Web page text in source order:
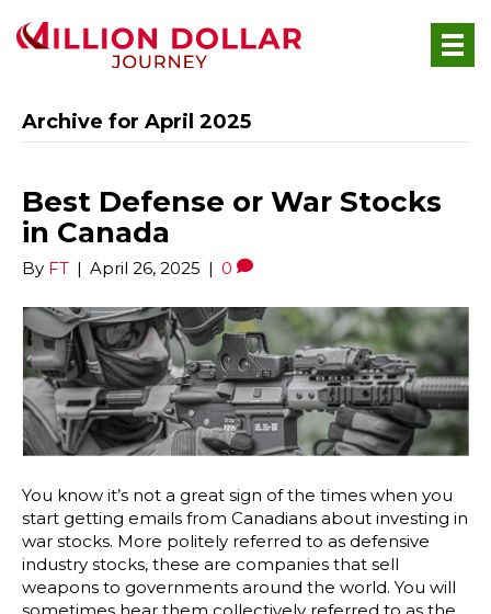
Archive for April 2025
Best Defense or War Stocks
in Canada
By FT | April 26, 2025 | 0
You know it’s not a great sign of the times when you
start getting emails from Canadians about investing in
war stocks. More politely referred to as defensive
industry stocks, these are companies that sell
weapons to governments around the world. You will
sometimes hear them collectively referred to as the